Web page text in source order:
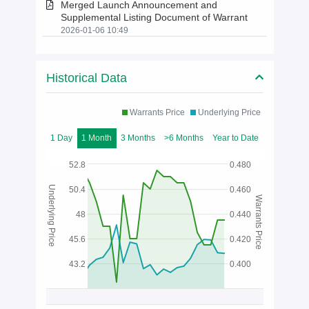
Merged Launch Announcement and
Supplemental Listing Document of Warrant
2026-01-06 10:49
Historical Data
Warrants Price Underlying Price
1 Day 1 Month 3 Months >6 Months Year to Date
48
43.2
45.6
50.4
52.8
0.400
0.420
0.440
0.460
0.480
Underlying Price Warrants Price